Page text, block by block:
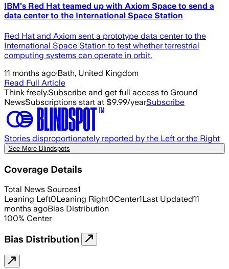
IBM's Red Hat teamed up with Axiom Space to send a
data center to the International Space Station
Red Hat and Axiom sent a prototype data center to the
International Space Station to test whether terrestrial
computing systems can operate in orbit.
11 months ago·Bath, United Kingdom
Read Full Article
Think freely.Subscribe and get full access to Ground
NewsSubscriptions start at $9.99/yearSubscribe
Stories disproportionately reported by the Left or the Right
See More Blindspots
Coverage Details
Total News Sources1
Leaning Left0Leaning Right0Center1Last Updated11
months agoBias Distribution
100% Center
Bias Distribution